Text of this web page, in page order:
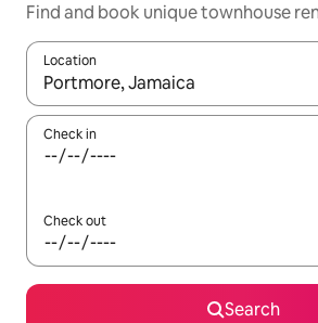
Find and book unique townhouse
Location
When results are available, navigate
Check in
Check out
Search